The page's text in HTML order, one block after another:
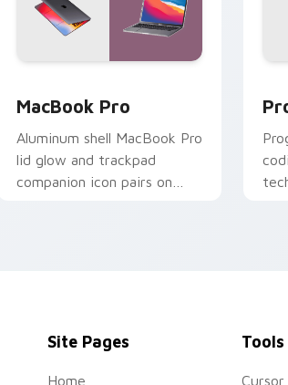
MacBook Pro
Aluminum shell MacBook Pro
lid glow and trackpad
companion icon pairs on
Site Pages
Home
Tools